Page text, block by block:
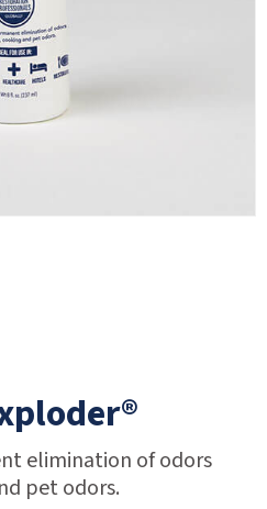
elimination of odors
pet odors.